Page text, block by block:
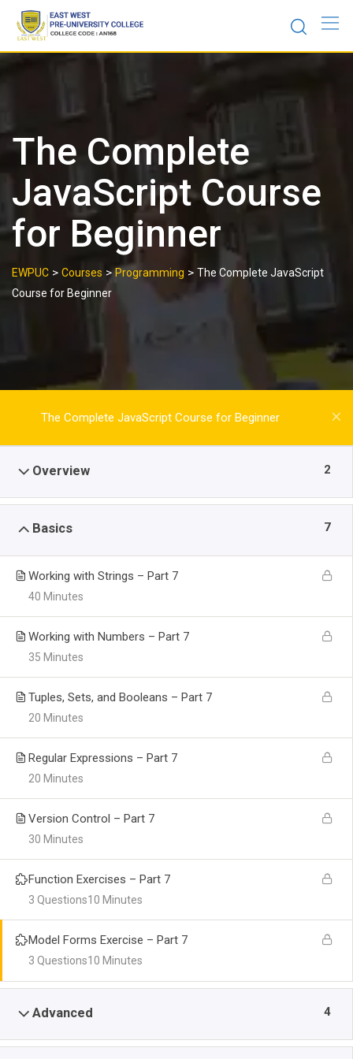
content
The Complete
JavaScript Course
for Beginner
EWPUC > Courses >Programming > The Complete JavaScript
Course for Beginner
The Complete JavaScript Course for Beginner
Overview 2
Basics 7
Working with Strings – Part 7
40 Minutes
Working with Numbers – Part 7
35 Minutes
Tuples, Sets, and Booleans – Part 7
20 Minutes
Regular Expressions – Part 7
20 Minutes
Version Control – Part 7
30 Minutes
Function Exercises – Part 7
10 Minutes
3 Questions
Model Forms Exercise – Part 7
10 Minutes
3 Questions
Advanced 4